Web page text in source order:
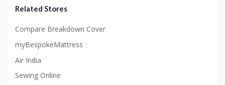
Related Stores
Compare Breakdown Cover
myBespokeMattress
Air India
Sewing Online